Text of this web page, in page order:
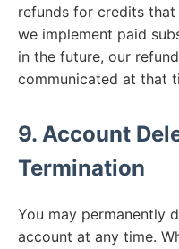
refunds for credits
we implement paid
in the future, our
communicated at that
9. Account
Termination
You may permanently
account at any time.